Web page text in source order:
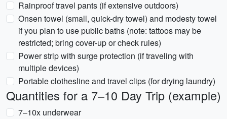
Rainproof travel pants (if extensive outdoors)
Onsen towel (small, quick-dry towel) and modesty towel
if you plan to use public baths (note: tattoos may be
restricted; bring cover-up or check rules)
Power strip with surge protection (if traveling with
multiple devices)
Portable clothesline and travel clips (for drying laundry)
Quantities for a 7–10 Day Trip (example)
7–10x underwear